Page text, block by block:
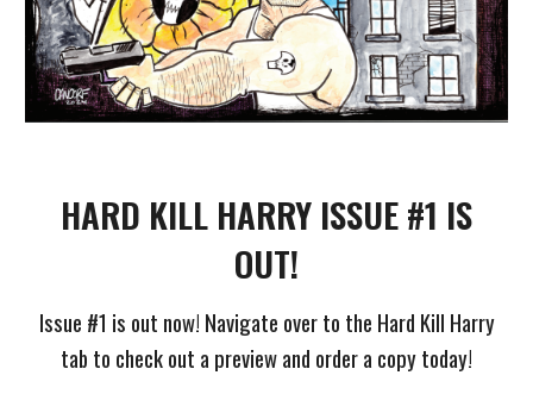
HARD KILL HARRY ISSUE #1 IS
OUT!
Issue #1 is out now! Navigate over to the Hard Kill Harry
tab to check out a preview and order a copy today!